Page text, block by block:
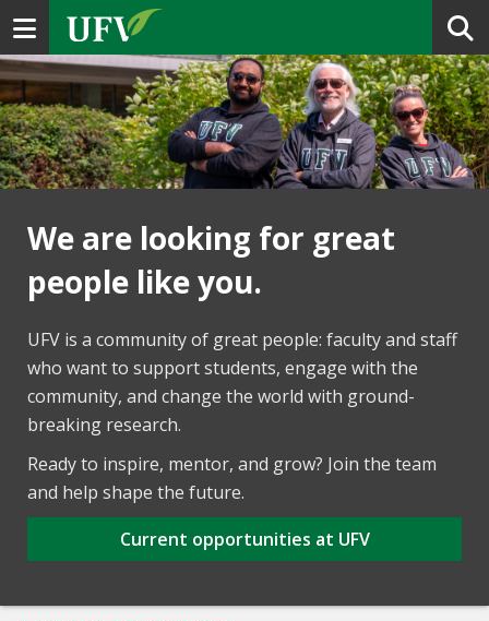
Toggle navigation
We are looking for great
people like you.
UFV is a community of great people: faculty and staff
who want to support students, engage with the
community, and change the world with ground-
breaking research.
Ready to inspire, mentor, and grow? Join the team
and help shape the future.
Current opportunities at UFV